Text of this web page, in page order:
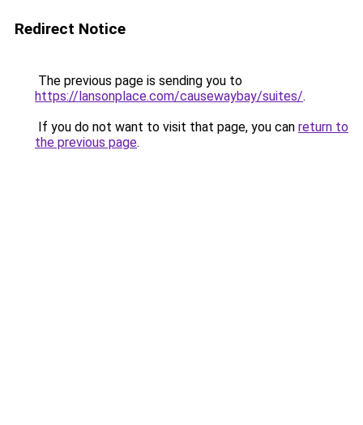
Redirect Notice
The previous page is sending you to
https://lansonplace.com/causewaybay/suites/.
If you do not want to visit that page, you can return to
the previous page.